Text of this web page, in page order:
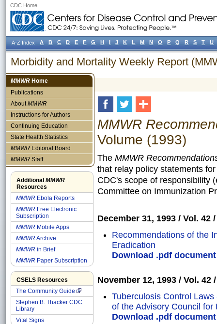
CDC Home
Morbidity and Mortality Weekly Report
MMWR Home
Publications
AboutMMWR
Instructions for Authors
Continuing Education
State Health Statistics
MMWR Editorial Board
MMWR Staff
Additional MMWR
Resources
MMWR Ebola Reports
MMWR Free Electronic
Subscription
MMWR Mobile Apps
MMWRArchive
MMWR in Brief
MMWR Paper Subscription
CSELS Resources
The Community Guide
Stephen B. Thacker CDC
Library
Vital Signs
MMWR
Volume (1993)
The MMWR
that relay policy statements
CDC's scope of responsibility
Committee on Immunization
December 31, 1993 / Vol. 42
Recommendations of the
Eradication
Download .pdf
November 12, 1993 / Vol. 42
Tuberculosis Control
of the Advisory Council
Download .pdf
A-Z Index A B C D E F G H I J K L M N O P Q R S T U